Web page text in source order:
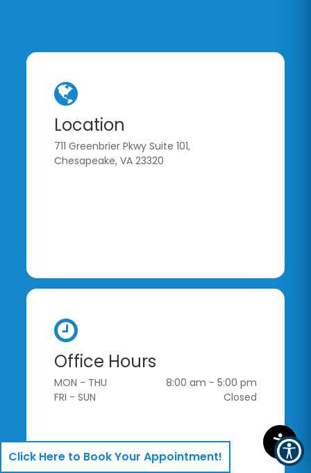
Location
711 Greenbrier Pkwy Suite 101,
Chesapeake, VA 23320
Office Hours
MON - THU
8:00 am - 5:00 pm
FRI - SUN
Closed
Click Here to Book Your Appointment!